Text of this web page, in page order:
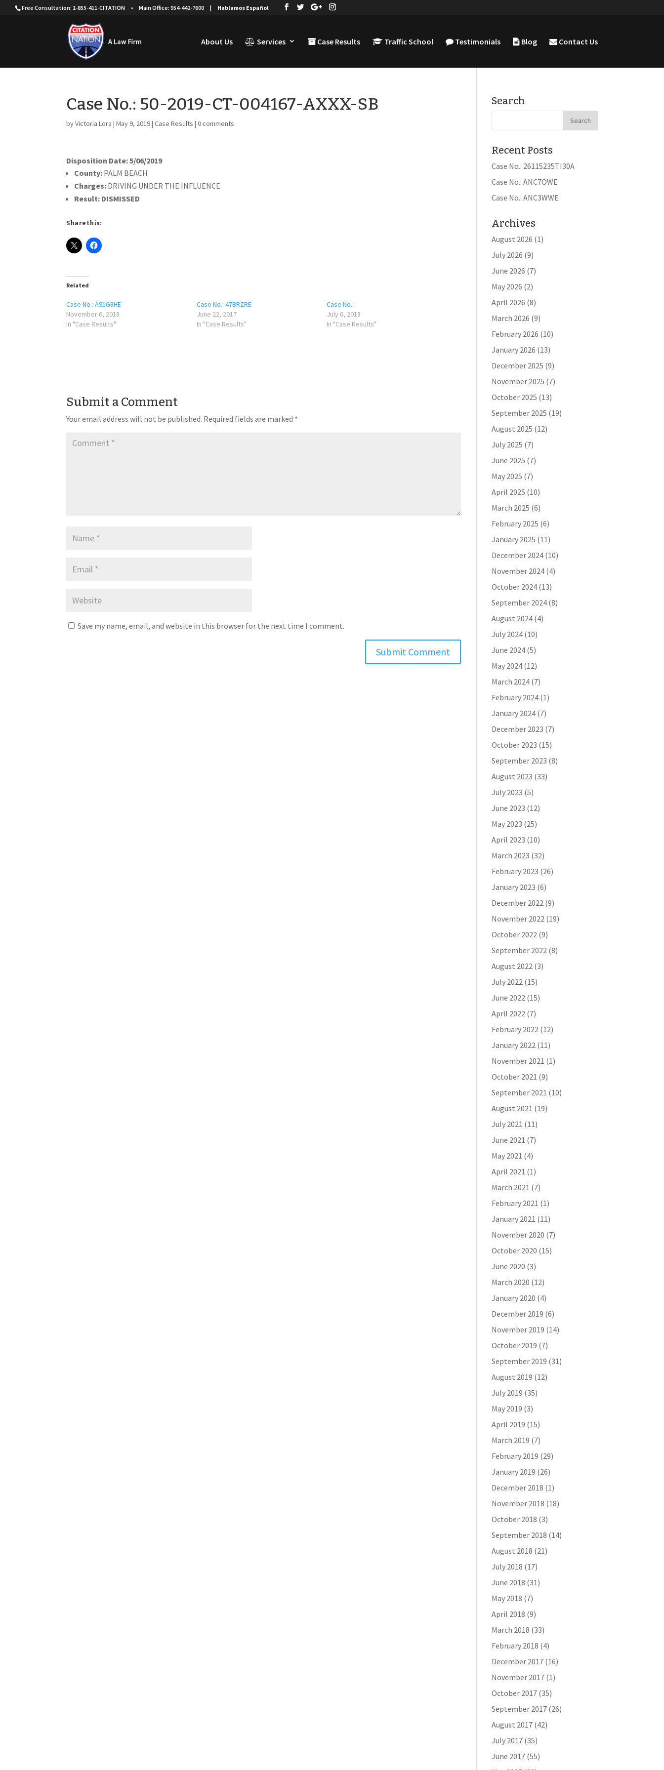
Free Consultation: 1-855-411-CITATION • Main Office: 954-442-7600 | Hablamos Español
About Us Services Case Results Traffic School Testimonials Blog Contact Us
Case No.: 50-2019-CT-004167-AXXX-SB
byVictoria Lora |May 9, 2019|Case Results |0 comments
Disposition Date: 5/06/2019
County: PALM BEACH
Charges: DRIVING UNDER THE INFLUENCE
Result: DISMISSED
Share this:
Related
Case No.: A91G8HE
November 6, 2018
In "Case Results"
Case No.: 47BRZRE
June 22, 2017
In "Case Results"
Case No.:
July 6, 2018
In "Case Results"
Submit a Comment
Your email address will not be published. Required fields are marked *
Save my name, email, and website in this browser for the next time I comment.
Search
Recent Posts
Case No.: 26115235TI30A
Case No.: ANC7OWE
Case No.: ANC3WWE
Archives
August 2026 (1)
July 2026 (9)
June 2026 (7)
May 2026 (2)
April 2026 (8)
March 2026 (9)
February 2026 (10)
January 2026 (13)
December 2025 (9)
November 2025 (7)
October 2025 (13)
September 2025 (19)
August 2025 (12)
July 2025 (7)
June 2025 (7)
May 2025 (7)
April 2025 (10)
March 2025 (6)
February 2025 (6)
January 2025 (11)
December 2024(10)
November 2024(4)
October 2024(13)
September 2024(8)
August 2024(4)
July 2024(10)
June 2024(5)
May 2024(12)
March 2024(7)
February 2024(1)
January 2024(7)
December 2023 (7)
October 2023 (15)
September 2023 (8)
August 2023 (33)
July 2023 (5)
June 2023 (12)
May 2023 (25)
April 2023 (10)
March 2023 (32)
February 2023 (26)
January 2023 (6)
December 2022(9)
November 2022(19)
October 2022(9)
September 2022(8)
August 2022(3)
July 2022(15)
June 2022(15)
April 2022(7)
February 2022(12)
January 2022(11)
November 2021 (1)
October 2021 (9)
September 2021 (10)
August 2021 (19)
July 2021 (11)
June 2021 (7)
May 2021 (4)
April 2021 (1)
March 2021 (7)
February 2021 (1)
January 2021 (11)
November 2020 (7)
October 2020 (15)
June 2020 (3)
March 2020 (12)
January 2020 (4)
December 2019 (6)
November 2019 (14)
October 2019 (7)
September 2019 (31)
August 2019 (12)
July 2019 (35)
May 2019 (3)
April 2019 (15)
March 2019 (7)
February 2019 (29)
January 2019 (26)
December 2018 (1)
November 2018 (18)
October 2018 (3)
September 2018 (14)
August 2018 (21)
July 2018 (17)
June 2018 (31)
May 2018 (7)
April 2018 (9)
March 2018 (33)
February 2018 (4)
December 2017(16)
November 2017(1)
October 2017(35)
September 2017(26)
August 2017(42)
July 2017(35)
June 2017(55)